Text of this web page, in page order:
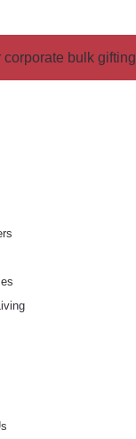
corporate bulk gifting